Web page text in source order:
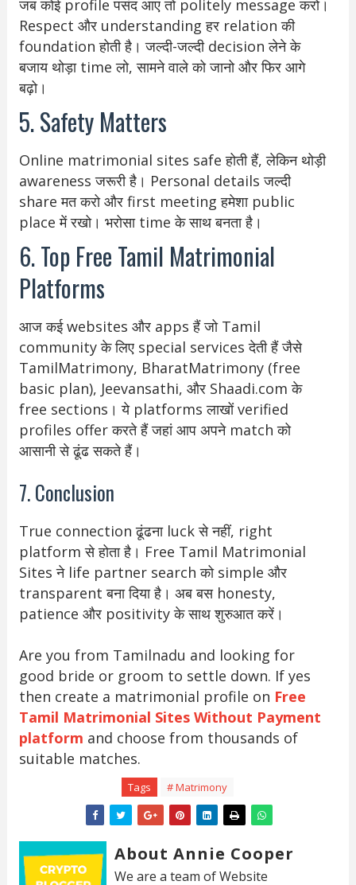
जब कोई profile पसंद आए तो politely message करो।
Respect और understanding हर relation की
foundation होती है। जल्दी-जल्दी decision लेने के
बजाय थोड़ा time लो, सामने वाले को जानो और फिर आगे
बढ़ो।
5. Safety Matters
Online matrimonial sites safe होती हैं, लेकिन थोड़ी
awareness जरूरी है। Personal details जल्दी
share मत करो और first meeting हमेशा public
place में रखो। भरोसा time के साथ बनता है।
6. Top Free Tamil Matrimonial
Platforms
आज कई websites और apps हैं जो Tamil
community के लिए special services देती हैं जैसे
TamilMatrimony, BharatMatrimony (free
basic plan), Jeevansathi, और Shaadi.com के
free sections। ये platforms लाखों verified
profiles offer करते हैं जहां आप अपने match को
आसानी से ढूंढ सकते हैं।
7. Conclusion
True connection ढूंढना luck से नहीं, right
platform से होता है। Free Tamil Matrimonial
Sites ने life partner search को simple और
transparent बना दिया है। अब बस honesty,
patience और positivity के साथ शुरुआत करें।
Are you from Tamilnadu and looking for
good bride or groom to settle down. If yes
then create a matrimonial profile on Free
Tamil Matrimonial Sites Without Payment
platform and choose from thousands of
suitable matches.
Tags # Matrimony
About Annie Cooper
We are a team of Website